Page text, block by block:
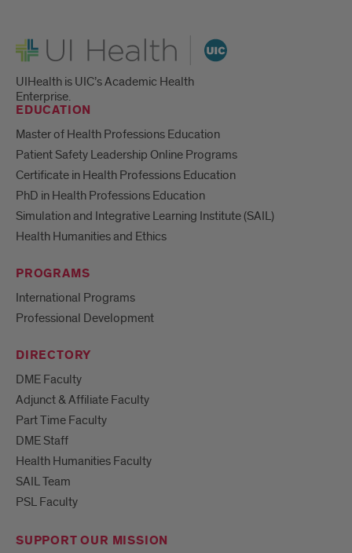
UI Health
UIHealth is UIC’s Academic Health
Enterprise.
EDUCATION
Master of Health Professions Education
Patient Safety Leadership Online Programs
Certificate in Health Professions Education
PhD in Health Professions Education
Simulation and Integrative Learning Institute (SAIL)
Health Humanities and Ethics
PROGRAMS
International Programs
Professional Development
DIRECTORY
DME Faculty
Adjunct & Affiliate Faculty
Part Time Faculty
DME Staff
Health Humanities Faculty
SAIL Team
PSL Faculty
SUPPORT OUR MISSION